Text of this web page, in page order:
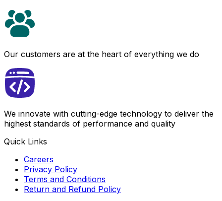
Our customers are at the heart of everything we do
We innovate with cutting-edge technology to deliver the
highest standards of performance and quality
Quick Links
Careers
Privacy Policy
Terms and Conditions
Return and Refund Policy